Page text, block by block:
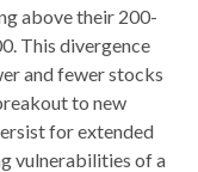
above their 200-
This divergence
and fewer stocks
to new
for extended
vulnerabilities of a